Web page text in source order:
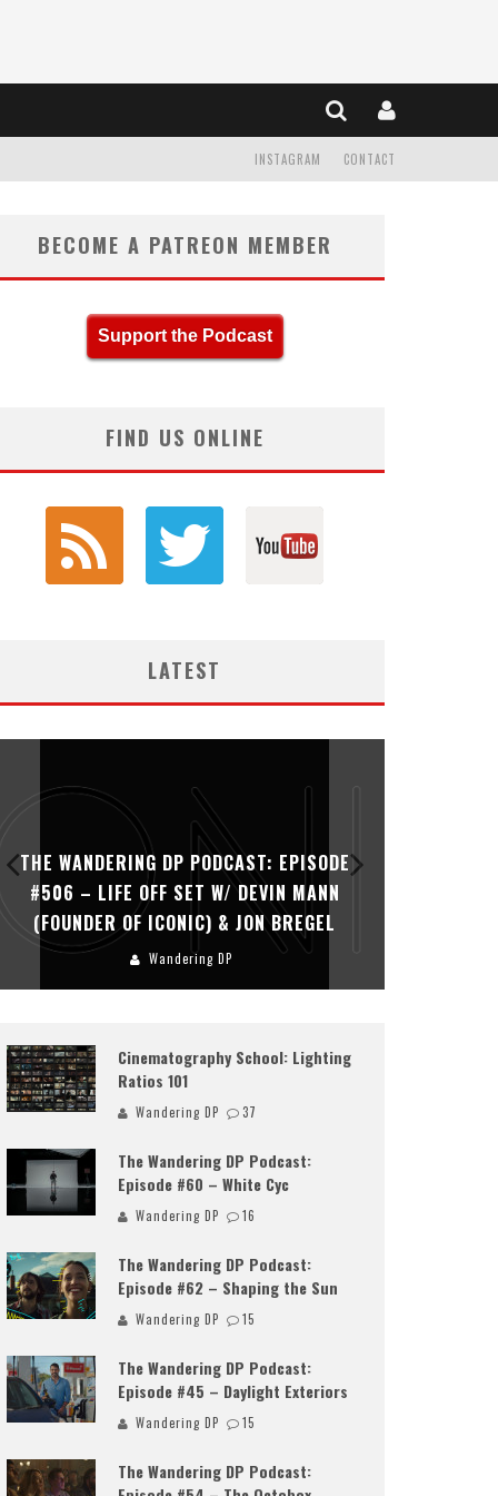
CONTACT
INSTAGRAM
BECOME A PATREON MEMBER
Support the Podcast
FIND US ONLINE
LATEST
THE WANDERING DP PODCAST: EPISODE
#505 – LIFE OFF SET WITH PERSONA,
KHALID MOHTASEB, & JON BREGEL
Wandering DP
Cinematography School: Lighting
Ratios 101
Wandering DP 37
The Wandering DP Podcast:
Episode #60 – White Cyc
Wandering DP 16
The Wandering DP Podcast:
Episode #62 – Shaping the Sun
Wandering DP 15
The Wandering DP Podcast:
Episode #45 – Daylight Exteriors
Wandering DP 15
The Wandering DP Podcast: